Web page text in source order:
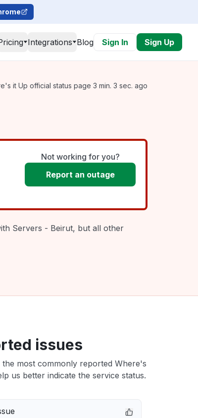
Integrations Blog Sign In Sign Up
it Up official status page 3 min. 3 sec. ago
Not working for you?
Report an outage
Servers - Beirut, but all other
issues
the most commonly reported Where's
us better indicate the service status.